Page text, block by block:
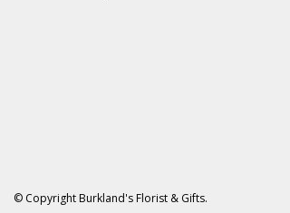
© Copyright Burkland's Florist & Gifts.